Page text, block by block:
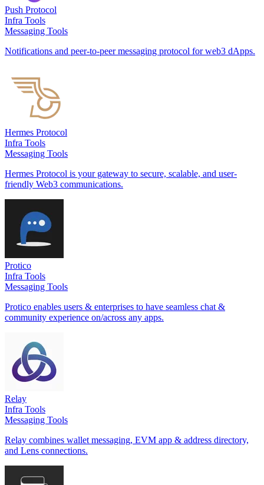
Push Protocol
Infra Tools
Messaging Tools
Notifications and peer-to-peer messaging protocol for web3 dApps.
Hermes Protocol
Infra Tools
Messaging Tools
Hermes Protocol is your gateway to secure, scalable, and user-
friendly Web3 communications.
Protico
Infra Tools
Messaging Tools
Protico enables users & enterprises to have seamless chat &
community experience on/across any apps.
Relay
Infra Tools
Messaging Tools
Relay combines wallet messaging, EVM app & address directory,
and Lens connections.